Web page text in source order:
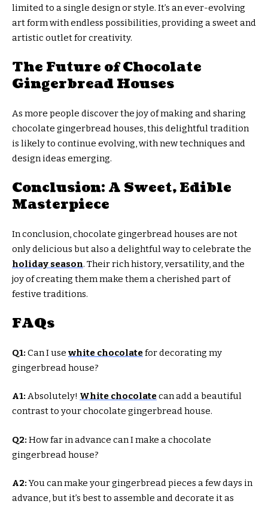
limited to a single design or style. It’s an ever-evolving
art form with endless possibilities, providing a sweet and
artistic outlet for creativity.
The Future of Chocolate
Gingerbread Houses
As more people discover the joy of making and sharing
chocolate gingerbread houses, this delightful tradition
is likely to continue evolving, with new techniques and
design ideas emerging.
Conclusion: A Sweet, Edible
Masterpiece
In conclusion, chocolate gingerbread houses are not
only delicious but also a delightful way to celebrate the
holiday season. Their rich history, versatility, and the
joy of creating them make them a cherished part of
festive traditions.
FAQs
Q1: Can I use white chocolatefor decorating my
gingerbread house?
A1: Absolutely! White chocolatecan add a beautiful
contrast to your chocolate gingerbread house.
Q2: How far in advance can I make a chocolate
gingerbread house?
A2:You can make your gingerbread pieces a few days in
advance, but it’s best to assemble and decorate it as